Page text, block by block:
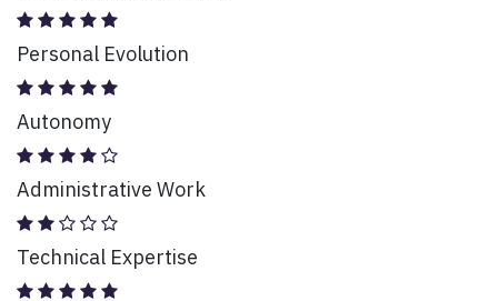
Personal Evolution
Autonomy
Administrative Work
Technical Expertise